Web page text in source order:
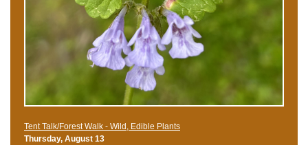
Tent Talk/Forest Walk - Wild, Edible Plants
Thursday, August 13